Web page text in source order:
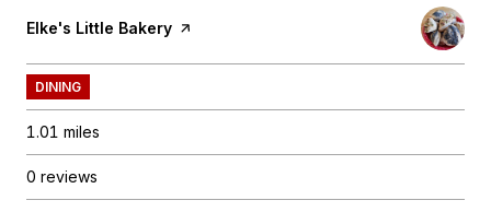
Visit the
Elke's Little Bakery page on Yelp
DINING
1.01 miles
0 reviews